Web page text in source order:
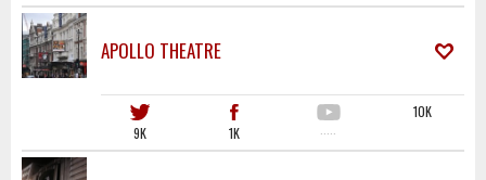
APOLLO THEATRE
9K 1K ·····
10K